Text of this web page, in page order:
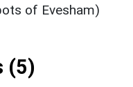
of Evesham)
(5)